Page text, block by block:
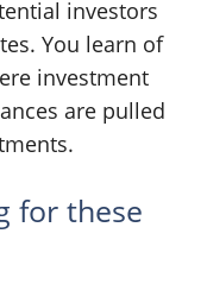
investors
You learn of
investment
are pulled
for these